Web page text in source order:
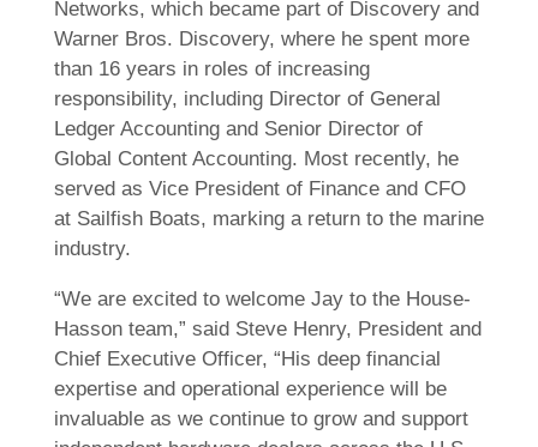
Networks, which became part of Discovery and
Warner Bros. Discovery, where he spent more
than 16 years in roles of increasing
responsibility, including Director of General
Ledger Accounting and Senior Director of
Global Content Accounting. Most recently, he
served as Vice President of Finance and CFO
at Sailfish Boats, marking a return to the marine
industry.
“We are excited to welcome Jay to the House-
Hasson team,” said Steve Henry, President and
Chief Executive Officer, “His deep financial
expertise and operational experience will be
invaluable as we continue to grow and support